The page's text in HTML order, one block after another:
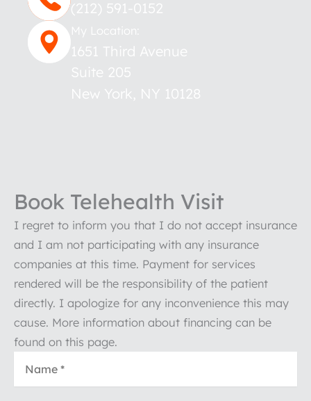
(212) 591-0152
My Location:
1651 Third Avenue
Suite 205
New York NY 10128
Book Telehealth Visit
I regret to inform you that I do not accept insurance
and I am not participating with any insurance
companies at this time. Payment for services
rendered will be the responsibility of the patient
directly. I apologize for any inconvenience this may
cause. More information about financing can be
found on this page.